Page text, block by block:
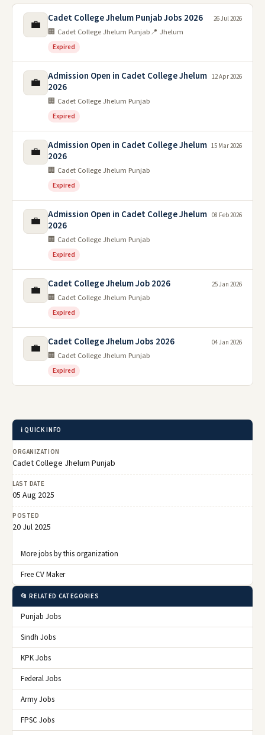
💼 Cadet College Jhelum Punjab Jobs 2026
🏢 Cadet College Jhelum Punjab📍 Jhelum
Expired
26 Jul 2026
💼
Admission Open in Cadet College Jhelum
2026
🏢 Cadet College Jhelum Punjab
Expired
12 Apr 2026
💼
Admission Open in Cadet College Jhelum
2026
🏢 Cadet College Jhelum Punjab
Expired
15 Mar 2026
💼
Admission Open in Cadet College Jhelum
2026
🏢 Cadet College Jhelum Punjab
Expired
08 Feb 2026
💼 Cadet College Jhelum Job 2026
🏢 Cadet College Jhelum Punjab
Expired
25 Jan 2026
💼 Cadet College Jhelum Jobs 2026
🏢 Cadet College Jhelum Punjab
Expired
04 Jan 2026
ℹ️ QUICK INFO
ORGANIZATION
Cadet College Jhelum Punjab
LAST DATE
05 Aug 2025
POSTED
20 Jul 2025
More jobs by this organization
Free CV Maker
📂 RELATED CATEGORIES
Punjab Jobs
Sindh Jobs
KPK Jobs
Federal Jobs
Army Jobs
FPSC Jobs